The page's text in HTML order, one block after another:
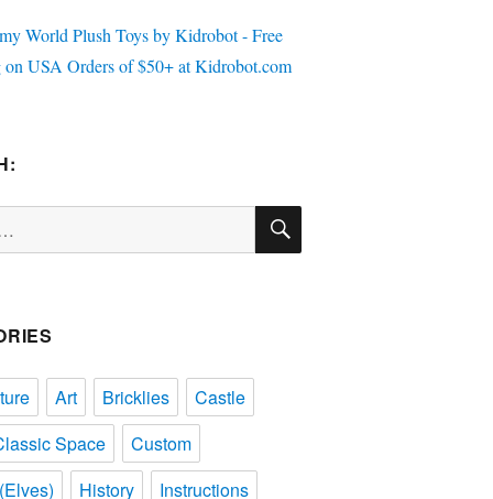
SEARCH
Art Bricklies
Castle
Space
Custom
History
Instructions